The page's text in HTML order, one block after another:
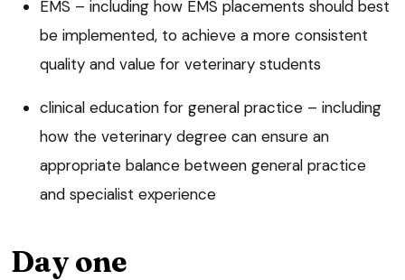
EMS – including how EMS placements should best
be implemented, to achieve a more consistent
quality and value for veterinary students
clinical education for general practice – including
how the veterinary degree can ensure an
appropriate balance between general practice
and specialist experience
Day one